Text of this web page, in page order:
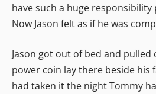
have such a huge responsibility
Now Jason felt as if he was
Jason got out of bed and pulled
power coin lay there beside his
had taken it the night Tommy